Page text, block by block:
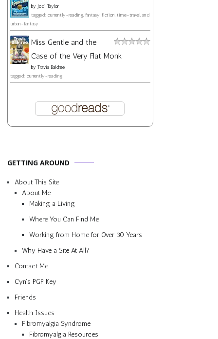
by Jodi Taylor
tagged: currently-reading, fantasy, fiction, time-travel, and
urban-fantasy
Miss Gentle and the
Case of the Very Flat Monk
by Travis Baldree
tagged: currently-reading
GETTING AROUND
About This Site
About Me
Making a Living
Where You Can Find Me
Working from Home for Over 30 Years
Why Have a Site At All?
Contact Me
Cyn’s PGP Key
Friends
Health Issues
Fibromyalgia Syndrome
Fibromyalgia Resources